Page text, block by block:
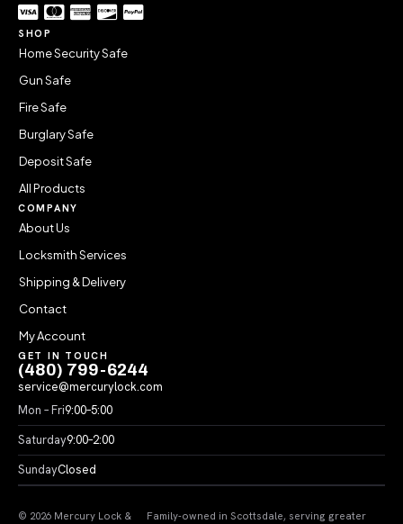
SHOP
Home Security Safe
Gun Safe
Fire Safe
Burglary Safe
Deposit Safe
All Products
COMPANY
About Us
Locksmith Services
Shipping & Delivery
Contact
My Account
GET IN TOUCH
(480) 799-6244
service@mercurylock.com
Mon – Fri9:00–5:00
Saturday9:00–2:00
SundayClosed
© 2026 Mercury Lock & Family-owned in Scottsdale, serving greater